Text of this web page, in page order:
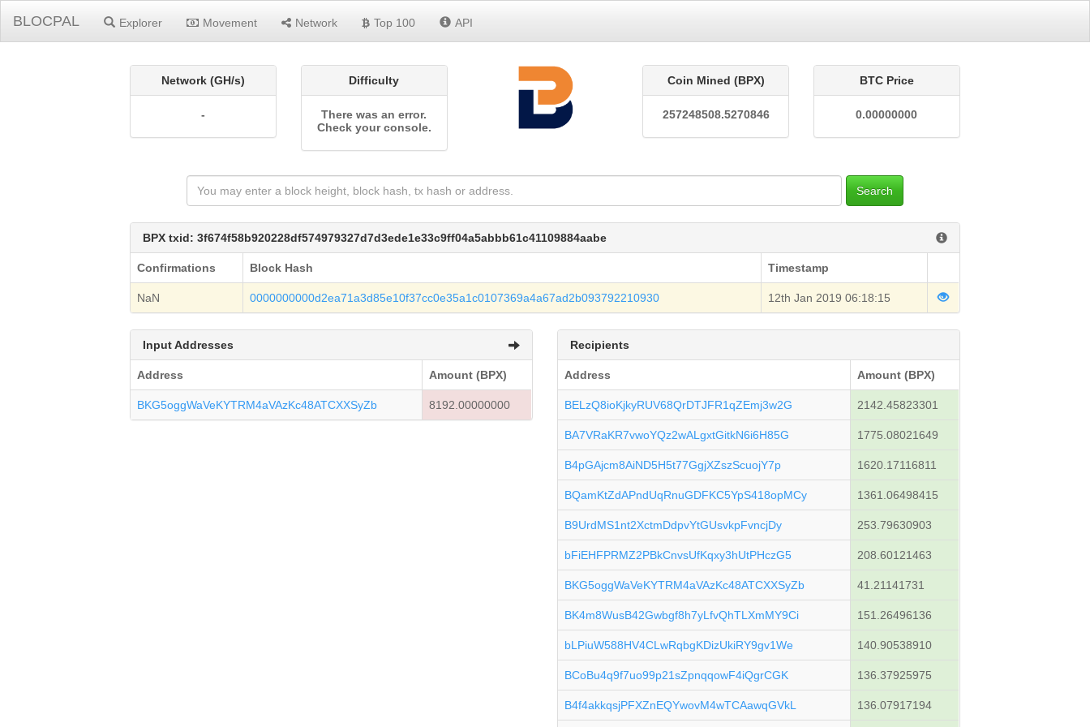
BLOCPAL Explorer Movement Network Top 100 API
Network (GH/s)
-
Difficulty
There was an error.
Check your console.
Coin Mined (BPX)
257248508.5270846
BTC Price
0.00000000
Search
BPX txid: 3f674f58b920228df574979327d7d3ede1e33c9ff04a5abbb61c41109884aabe
Confirmations Block Hash Timestamp
NaN 0000000000d2ea71a3d85e10f37cc0e35a1c0107369a4a67ad2b093792210930 12th Jan 2019 06:18:15
Input Addresses
Address Amount (BPX)
BKG5oggWaVeKYTRM4aVAzKc48ATCXXSyZb 8192.00000000
Recipients
Address Amount (BPX)
BELzQ8ioKjkyRUV68QrDTJFR1qZEmj3w2G 2142.45823301
BA7VRaKR7vwoYQz2wALgxtGitkN6i6H85G 1775.08021649
B4pGAjcm8AiND5H5t77GgjXZszScuojY7p 1620.17116811
BQamKtZdAPndUqRnuGDFKC5YpS418opMCy 1361.06498415
B9UrdMS1nt2XctmDdpvYtGUsvkpFvncjDy 253.79630903
bFiEHFPRMZ2PBkCnvsUfKqxy3hUtPHczG5 208.60121463
BKG5oggWaVeKYTRM4aVAzKc48ATCXXSyZb 41.21141731
BK4m8WusB42Gwbgf8h7yLfvQhTLXmMY9Ci 151.26496136
bLPiuW588HV4CLwRqbgKDizUkiRY9gv1We 140.90538910
BCoBu4q9f7uo99p21sZpnqqowF4iQgrCGK 136.37925975
B4f4akkqsjPFXZnEQYwovM4wTCAawqGVkL 136.07917194